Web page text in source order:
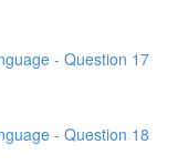
- Question 17
- Question 18